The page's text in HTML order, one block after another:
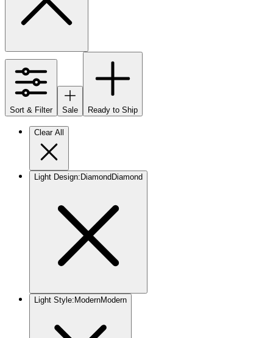
Sort & Filter Sale Ready to Ship
Clear All
Light Design: Diamond Diamond
Light Style: ModernModern